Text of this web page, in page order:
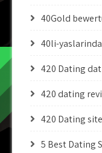
40Gold
40li-
420 Dating
420 dating
420 Dating
5 Best Dating